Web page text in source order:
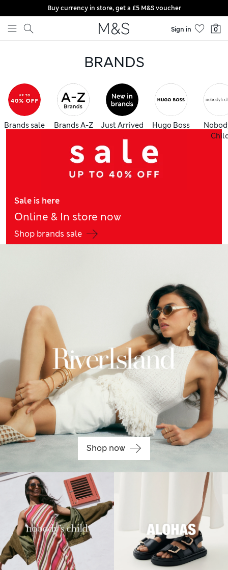
Skip to content
Buy currency in store, get a £5 M&S voucher
Sign in 0
BRANDS
Brands sale Brands A-Z Just Arrived Hugo Boss
Sale is here
Online & In store now
Shop brands sale
Shop now